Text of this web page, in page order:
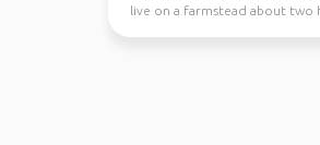
live on a farmstead about two